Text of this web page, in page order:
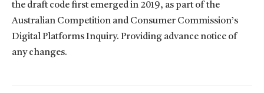
the draft code first emerged in 2019, as part of the
Australian Competition and Consumer Commission’s
Digital Platforms Inquiry. Providing advance notice of
any changes.